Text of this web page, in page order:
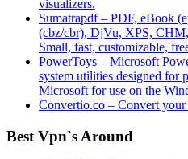
visualizers.
Sumatrapdf – PDF, eBook
(cbz/cbr), DjVu, XPS,
Small, fast, customizable,
PowerToys – Microsoft
system utilities designed for
Microsoft for use on the
Convertio.co – Convert
Best Vpn`s Around